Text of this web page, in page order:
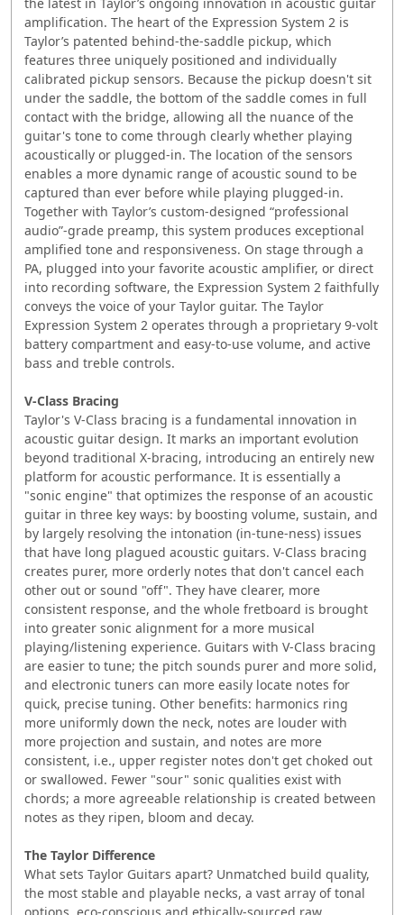
amplification. The heart of the Expression System 2 is
Taylor’s patented behind-the-saddle pickup, which
features three uniquely positioned and individually
calibrated pickup sensors. Because the pickup doesn't sit
under the saddle, the bottom of the saddle comes in full
contact with the bridge, allowing all the nuance of the
guitar's tone to come through clearly whether playing
acoustically or plugged-in. The location of the sensors
enables a more dynamic range of acoustic sound to be
captured than ever before while playing plugged-in.
Together with Taylor’s custom-designed “professional
audio”-grade preamp, this system produces exceptional
amplified tone and responsiveness. On stage through a
PA, plugged into your favorite acoustic amplifier, or direct
into recording software, the Expression System 2 faithfully
conveys the voice of your Taylor guitar. The Taylor
Expression System 2 operates through a proprietary 9-volt
battery compartment and easy-to-use volume, and active
bass and treble controls.
V-Class Bracing
Taylor's V-Class bracing is a fundamental innovation in
acoustic guitar design. It marks an important evolution
beyond traditional X-bracing, introducing an entirely new
platform for acoustic performance. It is essentially a
"sonic engine" that optimizes the response of an acoustic
guitar in three key ways: by boosting volume, sustain, and
by largely resolving the intonation (in-tune-ness) issues
that have long plagued acoustic guitars. V-Class bracing
creates purer, more orderly notes that don't cancel each
other out or sound "off". They have clearer, more
consistent response, and the whole fretboard is brought
into greater sonic alignment for a more musical
playing/listening experience. Guitars with V-Class bracing
are easier to tune; the pitch sounds purer and more solid,
and electronic tuners can more easily locate notes for
quick, precise tuning. Other benefits: harmonics ring
more uniformly down the neck, notes are louder with
more projection and sustain, and notes are more
consistent, i.e., upper register notes don't get choked out
or swallowed. Fewer "sour" sonic qualities exist with
chords; a more agreeable relationship is created between
notes as they ripen, bloom and decay.
The Taylor Difference
What sets Taylor Guitars apart? Unmatched build quality,
the most stable and playable necks, a vast array of tonal